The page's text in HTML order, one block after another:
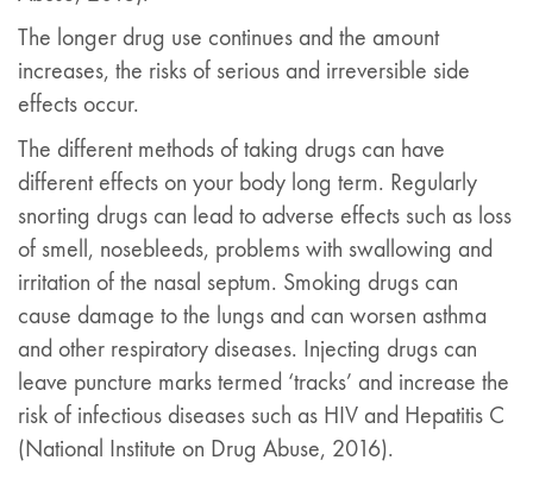
The longer drug use continues and the amount
increases, the risks of serious and irreversible side
effects occur.
The different methods of taking drugs can have
different effects on your body long term. Regularly
snorting drugs can lead to adverse effects such as loss
of smell, nosebleeds, problems with swallowing and
irritation of the nasal septum. Smoking drugs can
cause damage to the lungs and can worsen asthma
and other respiratory diseases. Injecting drugs can
leave puncture marks termed ‘tracks’ and increase the
risk of infectious diseases such as HIV and Hepatitis C
(National Institute on Drug Abuse, 2016).